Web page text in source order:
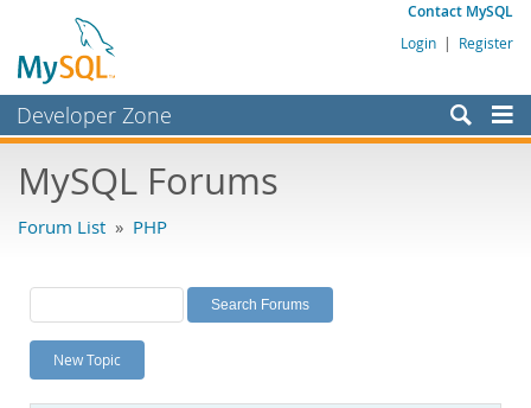
Contact MySQL
Login | Register
Developer Zone
Bugs
Labs
Planet MySQL
News and Events
MySQL Forums
Forum List » PHP
New Topic